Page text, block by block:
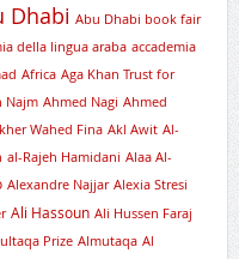
Dhabi Abu Dhabi book fair
della lingua araba accademia
Africa Aga Khan Trust for
Najm Ahmed Nagi Ahmed
Wahed Fina Akl Awit Al-
al-Rajeh Hamidani Alaa Al-
Alexandre Najjar Alexia Stresi
Ali Hassoun Ali Hussen Faraj
Prize Almutaqa Al